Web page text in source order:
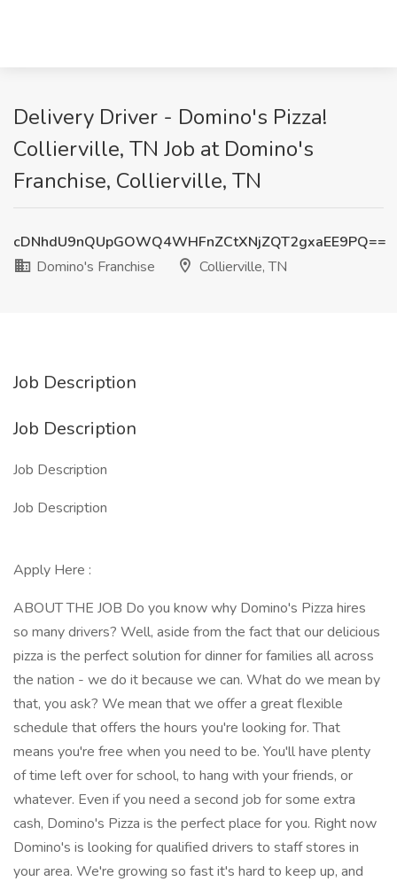
Delivery Driver - Domino's Pizza!
Collierville, TN Job at Domino's
Franchise, Collierville, TN
cDNhdU9nQUpGOWQ4WHFnZCtXNjZQT2gxaEE9PQ==
Domino's Franchise
Collierville, TN
Job Description
Job Description
Job Description
Job Description
Apply Here :
ABOUT THE JOB Do you know why Domino's Pizza hires
so many drivers? Well, aside from the fact that our delicious
pizza is the perfect solution for dinner for families all across
the nation - we do it because we can. What do we mean by
that, you ask? We mean that we offer a great flexible
schedule that offers the hours you're looking for. That
means you're free when you need to be. You'll have plenty
of time left over for school, to hang with your friends, or
whatever. Even if you need a second job for some extra
cash, Domino's Pizza is the perfect place for you. Right now
Domino's is looking for qualified drivers to staff stores in
your area. We're growing so fast it's hard to keep up, and